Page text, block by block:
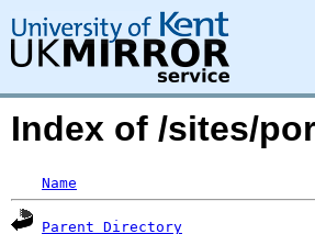
Index of /sites/
Name
Parent Directory